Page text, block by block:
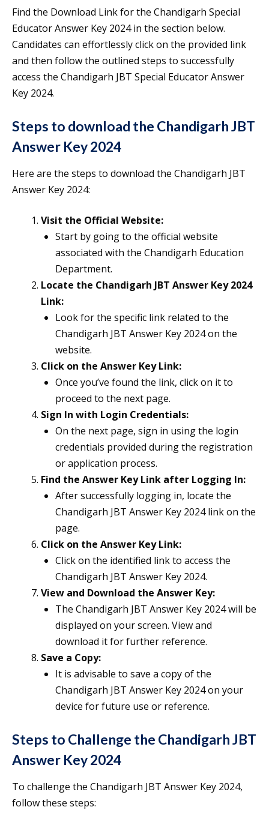
Find the Download Link for the Chandigarh Special
Educator Answer Key 2024 in the section below.
Candidates can effortlessly click on the provided link
and then follow the outlined steps to successfully
access the Chandigarh JBT Special Educator Answer
Key 2024.
Steps to download the Chandigarh JBT
Answer Key 2024
Here are the steps to download the Chandigarh JBT
Answer Key 2024:
Visit the Official Website:
Start by going to the official website
associated with the Chandigarh Education
Department.
Locate the Chandigarh JBT Answer Key 2024
Link:
Look for the specific link related to the
Chandigarh JBT Answer Key 2024 on the
website.
Click on the Answer Key Link:
Once you’ve found the link, click on it to
proceed to the next page.
Sign In with Login Credentials:
On the next page, sign in using the login
credentials provided during the registration
or application process.
Find the Answer Key Link after Logging In:
After successfully logging in, locate the
Chandigarh JBT Answer Key 2024 link on the
page.
Click on the Answer Key Link:
Click on the identified link to access the
Chandigarh JBT Answer Key 2024.
View and Download the Answer Key:
The Chandigarh JBT Answer Key 2024 will be
displayed on your screen. View and
download it for further reference.
Save a Copy:
It is advisable to save a copy of the
Chandigarh JBT Answer Key 2024 on your
device for future use or reference.
Steps to Challenge the Chandigarh JBT
Answer Key 2024
To challenge the Chandigarh JBT Answer Key 2024,
follow these steps: